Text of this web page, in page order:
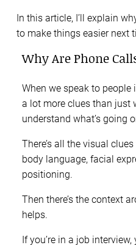
In this article, I’ll explain
to make things easier next
Why Are Phone
When we speak to
a lot more clues than just
understand what’s going
There’s all the visual
body language, facial
positioning.
Then there’s the context
helps.
If you’re in a job